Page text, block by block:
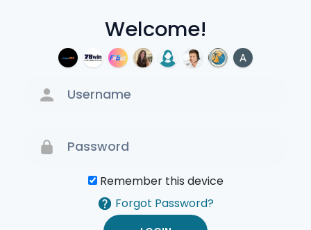
Welcome!
Remember this device
Forgot Password?